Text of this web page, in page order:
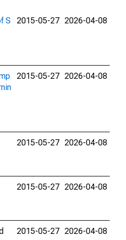
S
2015-05-27 2026-04-08
2015-05-27 2026-04-08
2015-05-27 2026-04-08
2015-05-27 2026-04-08
2015-05-27 2026-04-08